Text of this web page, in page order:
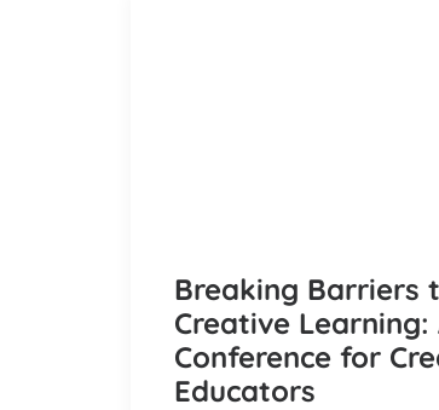
Breaking Barriers
Creative Learning:
Conference for
Educators